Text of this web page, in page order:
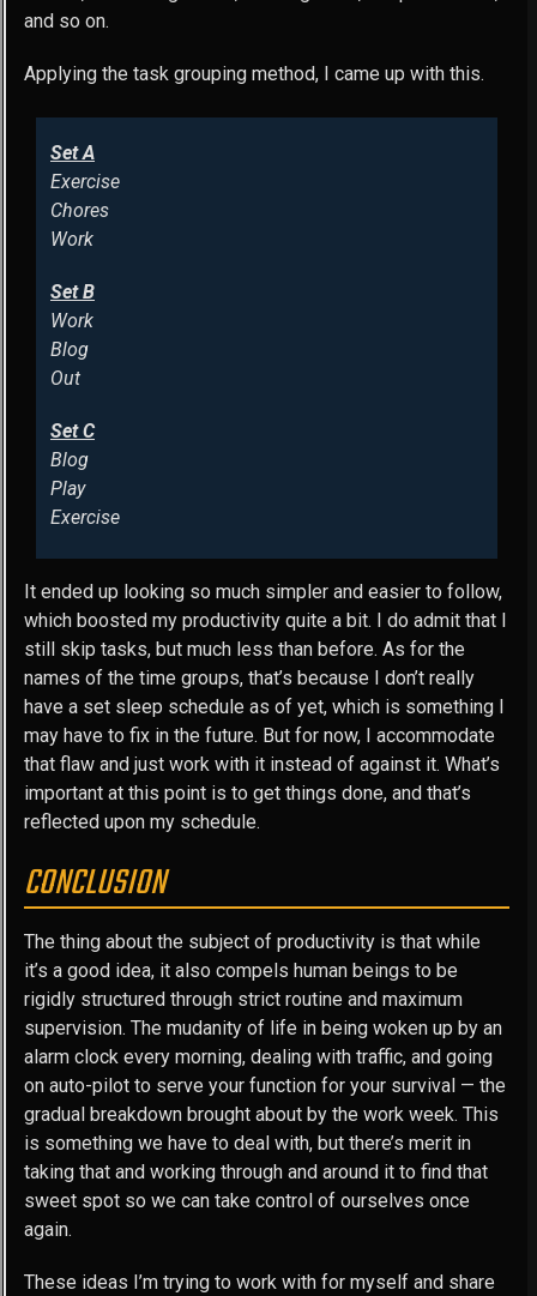
and so on.
Applying the task grouping method, I came up with this.
Set A
Exercise
Chores
Work
Set B
Work
Blog
Out
Set C
Blog
Play
Exercise
It ended up looking so much simpler and easier to follow,
which boosted my productivity quite a bit. I do admit that I
still skip tasks, but much less than before. As for the
names of the time groups, that’s because I don’t really
have a set sleep schedule as of yet, which is something I
may have to fix in the future. But for now, I accommodate
that flaw and just work with it instead of against it. What’s
important at this point is to get things done, and that’s
reflected upon my schedule.
CONCLUSION
The thing about the subject of productivity is that while
it’s a good idea, it also compels human beings to be
rigidly structured through strict routine and maximum
supervision. The mudanity of life in being woken up by an
alarm clock every morning, dealing with traffic, and going
on auto-pilot to serve your function for your survival — the
gradual breakdown brought about by the work week. This
is something we have to deal with, but there’s merit in
taking that and working through and around it to find that
sweet spot so we can take control of ourselves once
again.
These ideas I’m trying to work with for myself and share